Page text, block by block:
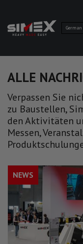
ALLE
Verpassen Sie
zu Baustellen,
den Aktivitäten
Messen,
NEWS